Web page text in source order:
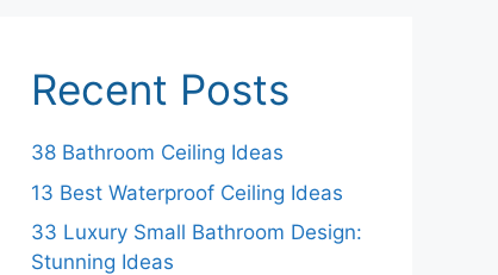
Recent Posts
38 Bathroom Ceiling Ideas
13 Best Waterproof Ceiling Ideas
33 Luxury Small Bathroom Design:
Stunning Ideas